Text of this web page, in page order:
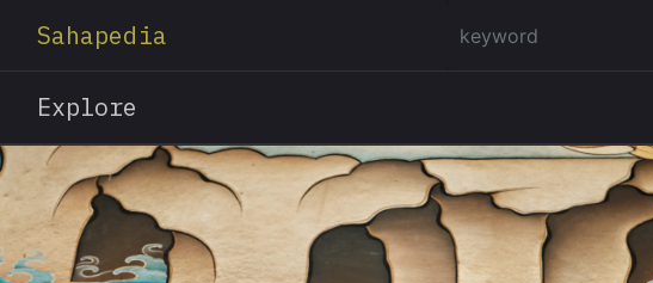
Sahapedia
Explore